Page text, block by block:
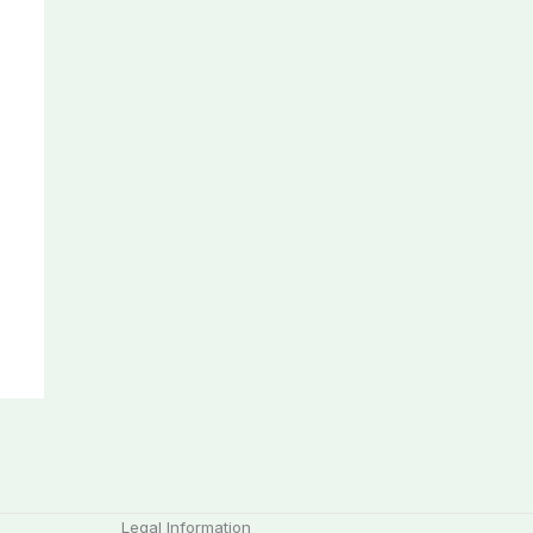
Legal Information